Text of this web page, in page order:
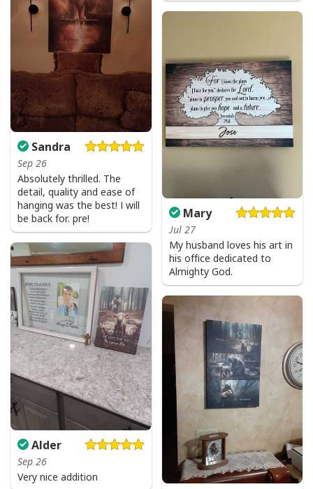
Sandra
Sep 26
Absolutely thrilled. The
detail, quality and ease of
hanging was the best! I will
be back for. pre!
Mary
Jul 27
My husband loves his art in
his office dedicated to
Almighty God.
Alder
Sep 26
Very nice addition